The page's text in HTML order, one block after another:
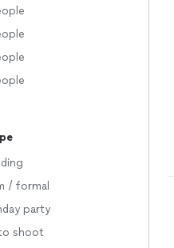
/ formal
party
shoot